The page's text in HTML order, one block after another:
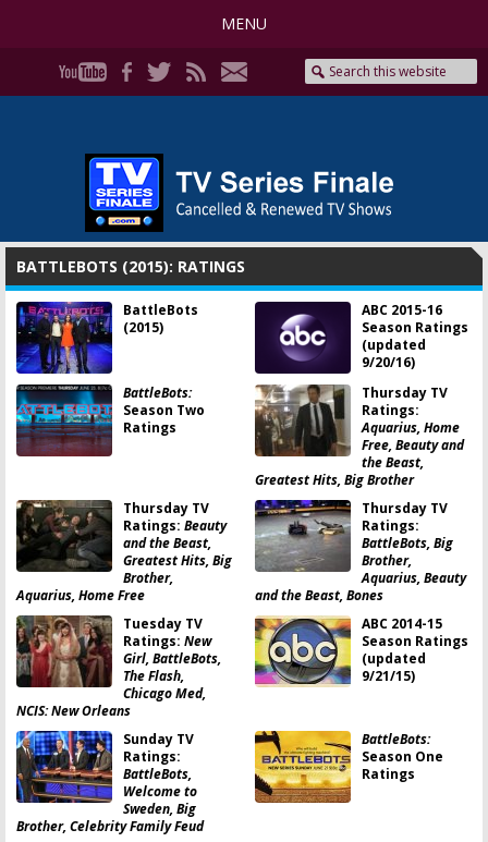
MENU
BATTLEBOTS (2015): RATINGS
BattleBots
(2015)
ABC 2015-16
Season Ratings
(updated
9/20/16)
BattleBots:
Season Two
Ratings
Thursday TV
Ratings:
Aquarius, Home
Free, Beauty and
the Beast,
Greatest Hits, Big Brother
Thursday TV
Ratings: Beauty
and the Beast,
Greatest Hits, Big
Brother,
Aquarius, Home Free
Thursday TV
Ratings:
BattleBots, Big
Brother,
Aquarius, Beauty
and the Beast, Bones
Tuesday TV
Ratings: New
Girl, BattleBots,
The Flash,
Chicago Med,
NCIS: New Orleans
ABC 2014-15
Season Ratings
(updated
9/21/15)
Sunday TV
Ratings:
BattleBots,
Welcome to
Sweden, Big
Brother, Celebrity Family Feud
BattleBots:
Season One
Ratings